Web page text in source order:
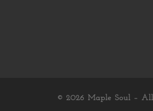
© 2026 Maple Soul – All